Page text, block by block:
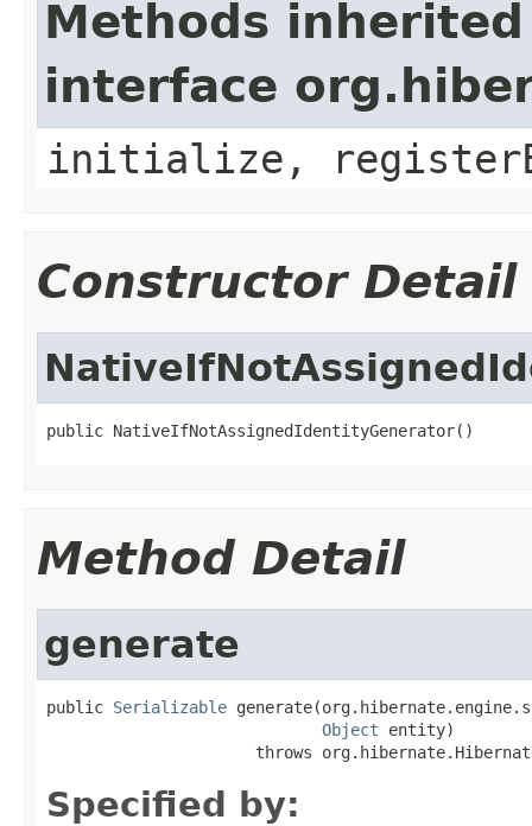
Methods
interface
initialize,
Constructor Detail
public NativeIfNotAssignedIdentityGenerator()
Method Detail
generate
public Serializable
Object entity)
throws
Specified by: